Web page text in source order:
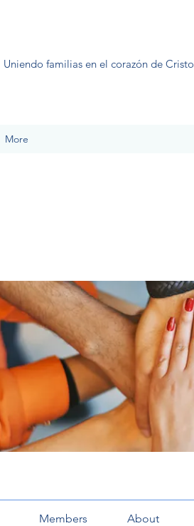
Uniendo familias en el corazón de Cristo
More
Members About